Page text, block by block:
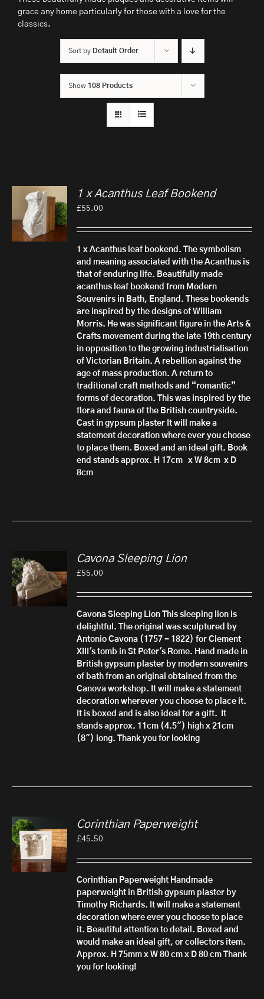
grace any home particularly for those with a love for the
classics.
Sort by Default Order
Show 108 Products
1 x Acanthus Leaf Bookend
£55.00
1 x Acanthus leaf bookend.
The symbolism
and meaning associated with the Acanthus is
that of enduring life. Beautifully made
acanthus leaf bookend from Modern
Souvenirs in Bath, England. These bookends
are inspired by the designs of William
Morris. He was significant figure in the Arts &
Crafts movement during the late 19th century
in opposition to the growing industrialisation
of Victorian Britain. A rebellion against the
age of mass production. A return to
traditional craft methods and “romantic”
forms of decoration. This was inspired by the
flora and fauna of the British countryside.
Cast in gypsum plaster It will make a
statement decoration where ever you choose
to place them. Boxed and an ideal gift. Book
end stands approx. H 17cm x W 8cm x D
8cm
Cavona Sleeping Lion
£55.00
Cavona Sleeping Lion
This sleeping lion is
delightful. The original was sculptured by
Antonio Cavona (1757 - 1822) for Clement
XIII's tomb in St Peter's Rome. Hand made in
British gypsum plaster by modern souvenirs
of bath from an original obtained from the
Canova workshop. It will make a statement
decoration wherever you choose to place it.
It is boxed and is also ideal for a gift.
It
stands approx. 11cm (4.5") high x 21cm
(8") long. Thank you for looking
Corinthian Paperweight
£45.50
Corinthian Paperweight Handmade
paperweight in British gypsum plaster by
Timothy Richards. It will make a statement
decoration where ever you choose to place
it. Beautiful attention to detail. Boxed and
would make an ideal gift, or collectors item.
Approx. H 75mm x W 80 cm x D 80 cm
Thank
you for looking!